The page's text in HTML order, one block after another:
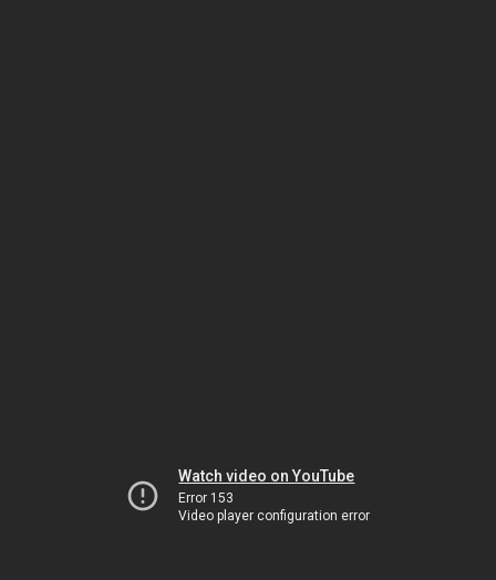
Watch video on YouTube
Error 153
Video player configuration error